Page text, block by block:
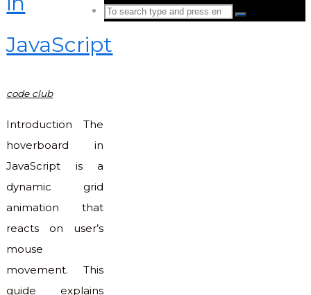
JavaScript
code club
Introduction The
hoverboard in
JavaScript is a
dynamic grid
animation that
reacts on user’s
mouse
movement. This
guide explains
Search
Search
Back